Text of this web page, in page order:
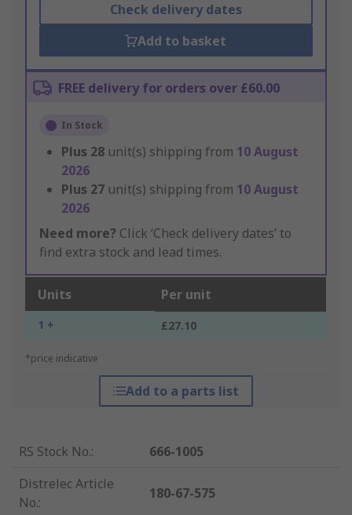
Check delivery dates
Add to basket
FREE delivery for orders over £60.00
In Stock
Plus 28 unit(s) shipping from 10 August
2026
Plus 27 unit(s) shipping from 10 August
2026
Need more? Click ‘Check delivery dates’ to
find extra stock and lead times.
Units Per unit
1 + £27.10
*price indicative
Add to a parts list
RS Stock No.:
666-1005
Distrelec Article
No.:
180-67-575